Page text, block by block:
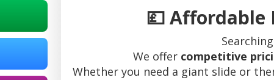
💷Affordable
We offer competitive
Whether you need a giant slide or